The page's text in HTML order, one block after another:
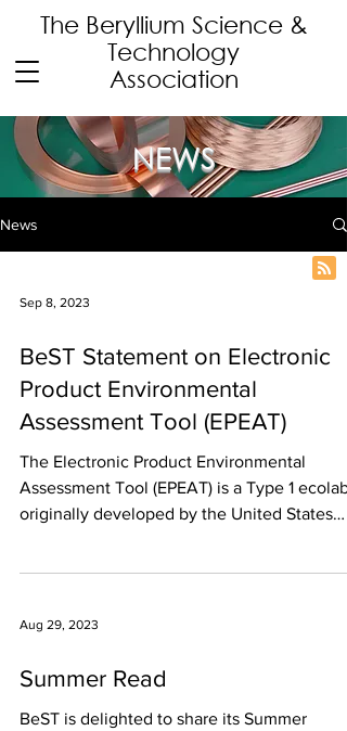
The Beryllium Science &
Technology
Association
NEWS
News
Sep 8, 2023
BeST Statement on Electronic
Product Environmental
Assessment Tool (EPEAT)
The Electronic Product Environmental
Assessment Tool (EPEAT) is a Type 1
originally developed by the United States
Aug 29, 2023
Summer Read
BeST is delighted to share its Summer